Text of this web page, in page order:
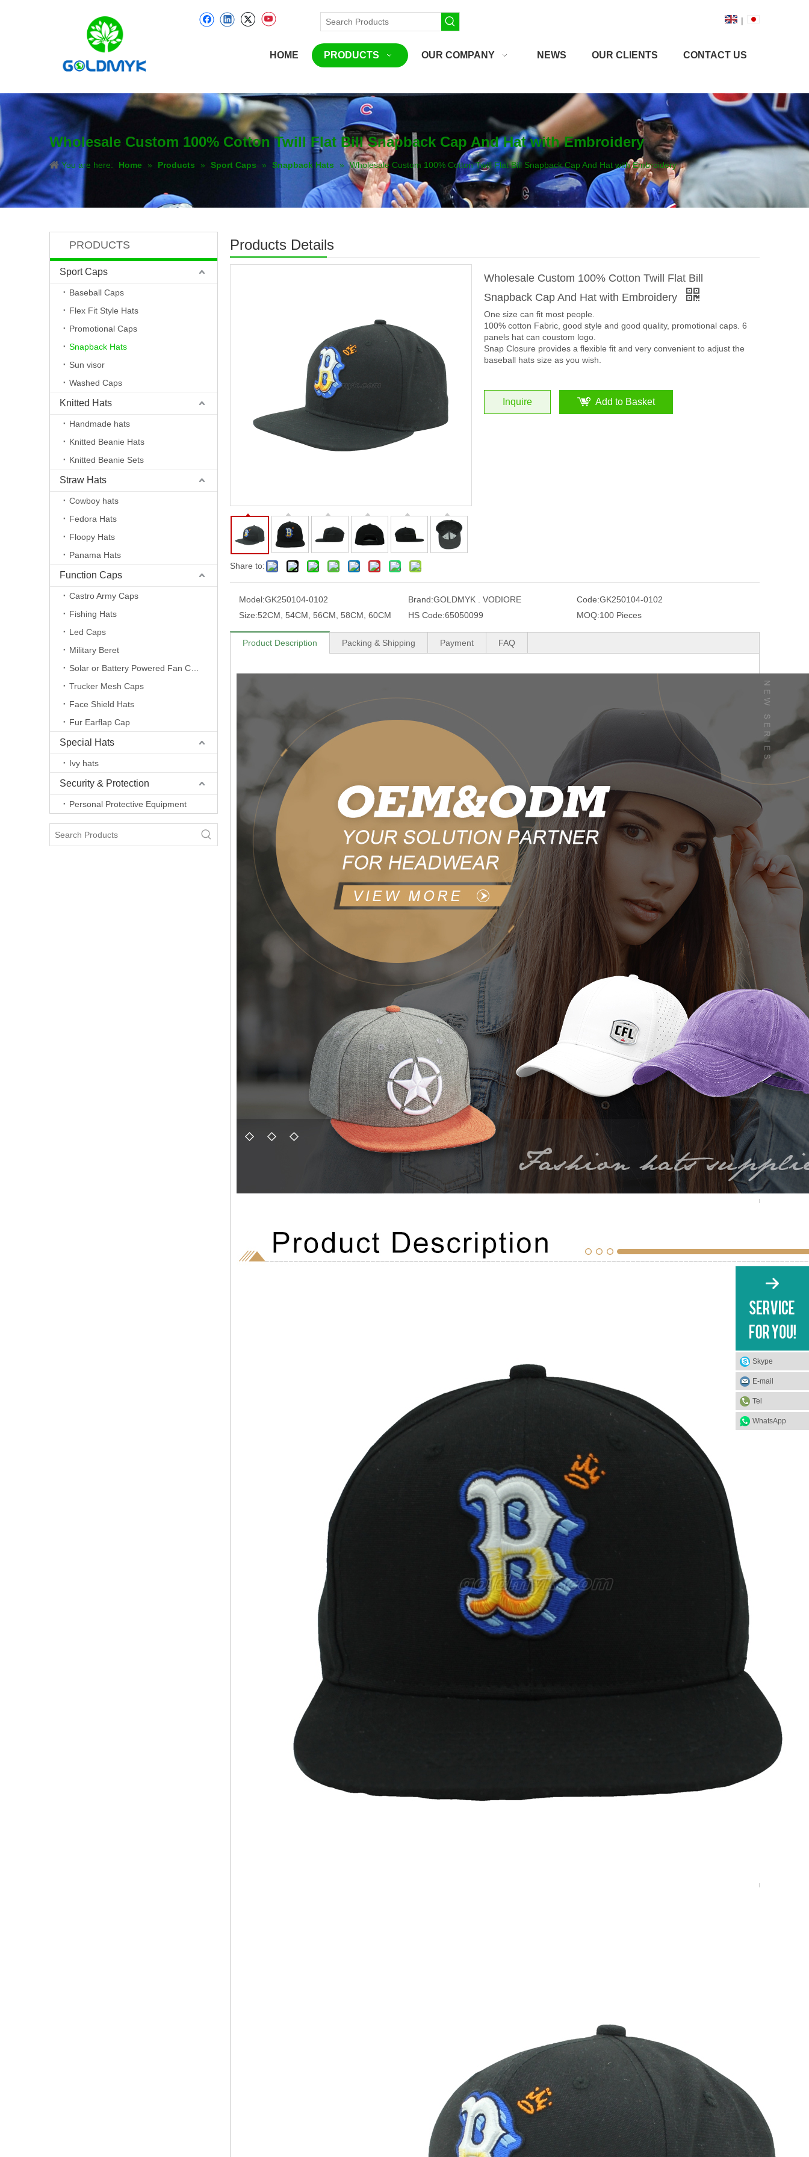
|
HOME PRODUCTS OUR COMPANY NEWS OUR CLIENTS CONTACT US
Wholesale Custom 100% Cotton Twill Flat Bill Snapback Cap And Hat with Embroidery
You are here: Home » Products » Sport Caps » Snapback Hats » Wholesale Custom 100% Cotton Twill Flat Bill Snapback Cap And Hat with Embroidery
PRODUCTS
Sport Caps
Baseball Caps
Flex Fit Style Hats
Promotional Caps
Snapback Hats
Sun visor
Washed Caps
Knitted Hats
Handmade hats
Knitted Beanie Hats
Knitted Beanie Sets
Straw Hats
Cowboy hats
Fedora Hats
Floopy Hats
Panama Hats
Function Caps
Castro Army Caps
Fishing Hats
Led Caps
Military Beret
Trucker Mesh Caps
Face Shield Hats
Fur Earflap Cap
Special Hats
Ivy hats
Security & Protection
Personal Protective Equipment
Products Details
Share to:
Wholesale Custom 100% Cotton Twill Flat Bill
Snapback Cap And Hat with Embroidery
One size can fit most people.
100% cotton Fabric, good style and good quality, promotional caps. 6
panels hat can coustom logo.
Snap Closure provides a flexible fit and very convenient to adjust the
baseball hats size as you wish.
Inquire Add to Basket
Model:GK250104-0102 Brand:GOLDMYK . VODIORE Code:GK250104-0102
Size:52CM, 54CM, 56CM, 58CM, 60CM HS Code:65050099 MOQ:100 Pieces
Product Description Packing & Shipping Payment FAQ
Skype
E-mail
Tel
WhatsApp